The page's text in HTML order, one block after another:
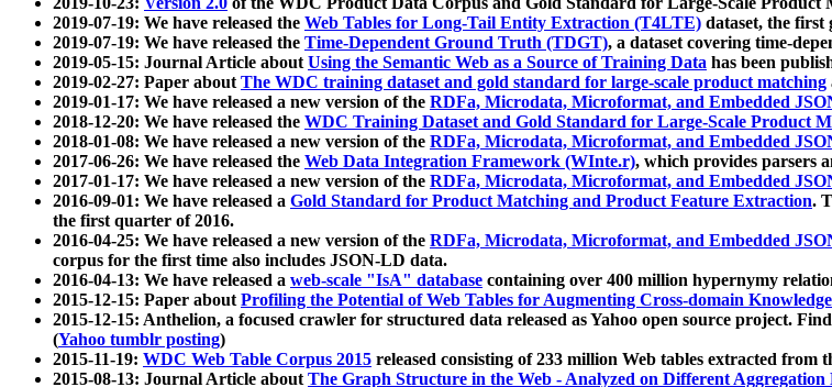
2019-07-19: We have released the Web Tables for Long-Tail Entity Extraction (T4LTE) dataset, the first
2019-07-19: We have released the Time-Dependent Ground Truth (TDGT), a dataset covering time-
2019-05-15: Journal Article aboutUsing the Semantic Web as a Source of Training Data has been
2019-02-27: Paper aboutThe WDC training dataset and gold standard for large-scale product matching
2019-01-17: We have released a new version of the RDFa, Microdata, Microformat, and Embedded
2018-12-20: We have released the WDC Training Dataset and Gold Standard for Large-Scale Product
2018-01-08: We have released a new version of the RDFa, Microdata, Microformat, and Embedded
2017-06-26: We have released the Web Data Integration Framework (WInte.r), which provides parsers
2017-01-17: We have released a new version of the RDFa, Microdata, Microformat, and Embedded
2016-09-01: We have released a Gold Standard for Product Matching and Product Feature Extraction.
the first quarter of 2016.
2016-04-25: We have released a new version of the RDFa, Microdata, Microformat, and Embedded
corpus for the first time also includes JSON-LD data.
2016-04-13: We have released a web-scale "IsA" database containing over 400 million hypernymy
2015-12-15: Paper aboutProfiling the Potential of Web Tables for Augmenting Cross-domain Knowledge
2015-12-15: Anthelion, a focused crawler for structured data released as Yahoo open source project.
(Yahoo tumblr posting)
2015-11-19: WDC Web Table Corpus 2015 released consisting of 233 million Web tables extracted from
2015-08-13: Journal Article aboutThe Graph Structure in the Web - Analyzed on Different Aggregation